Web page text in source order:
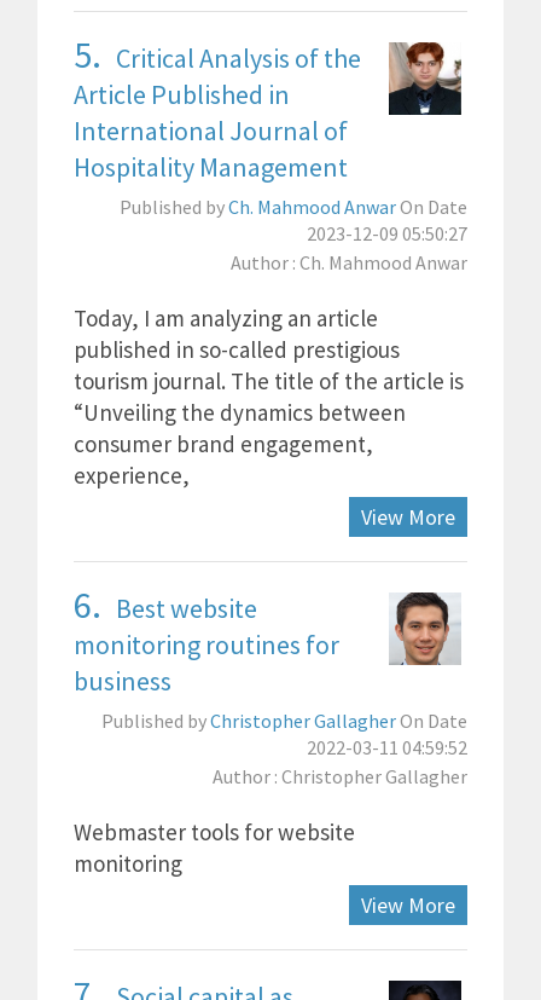
5. Critical Analysis of the
Article Published in
International Journal of
Hospitality Management
Published byCh. Mahmood AnwarOn Date
2023-12-09 05:50:27
Author : Ch. Mahmood Anwar
Today, I am analyzing an article
published in so-called prestigious
tourism journal. The title of the article is
“Unveiling the dynamics between
consumer brand engagement,
experience,
View More
6. Best website
monitoring routines for
business
Published byChristopher GallagherOn Date
2022-03-11 04:59:52
Author : Christopher Gallagher
Webmaster tools for website
monitoring
View More